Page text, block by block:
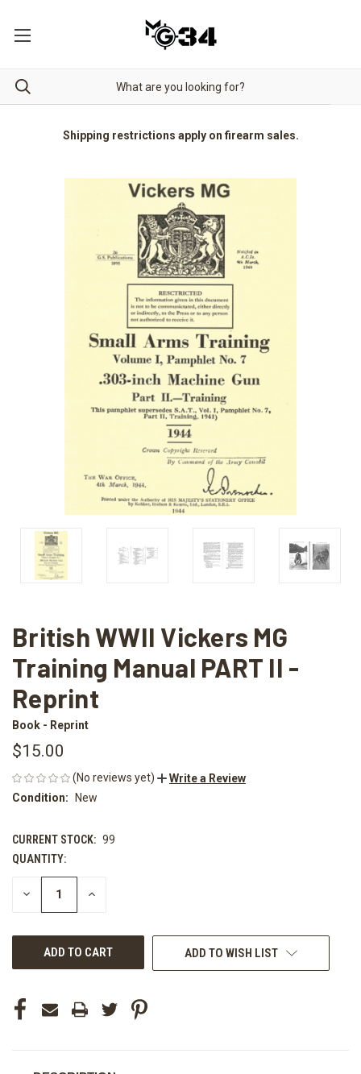
Shipping restrictions apply on firearm sales.
British WWII Vickers MG
Training Manual PART II -
Reprint
Book - Reprint
$15.00
(No reviews yet)
Write a Review
Condition: New
CURRENT STOCK: 99
QUANTITY:
DECREASE INCREASE
ADD TO WISH LIST